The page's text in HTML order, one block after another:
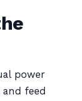
power
feed